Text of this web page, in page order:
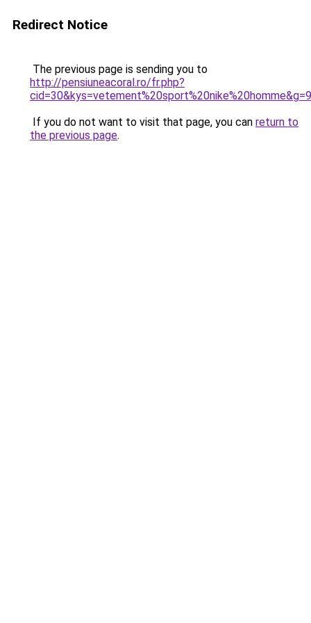
Redirect Notice
The previous page is sending you to
http://pensiuneacoral.ro/fr.php?
cid=30&kys=vetement%20sport%20nike%20homme&g=9
If you do not want to visit that page, you can return to
the previous page.